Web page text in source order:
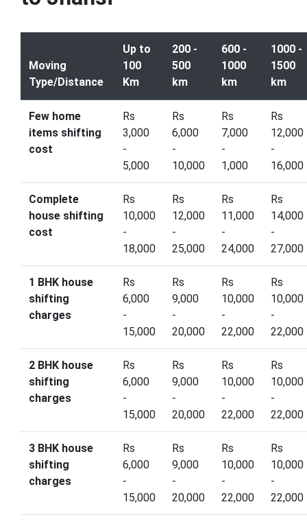
Moving
Type/Distance
Up to
100
Km
200 -
500
km
600 -
1000
km
1000 -
1500
km
Few home
items shifting
cost
Rs
3,000
-
5,000
Rs
6,000
-
10,000
Rs
7,000
-
1,000
Rs
12,000
-
16,000
Complete
house shifting
cost
Rs
10,000
-
18,000
Rs
12,000
-
25,000
Rs
11,000
-
24,000
Rs
14,000
-
27,000
1 BHK house
shifting
charges
Rs
6,000
-
15,000
Rs
9,000
-
20,000
Rs
10,000
-
22,000
Rs
10,000
-
22,000
2 BHK house
shifting
charges
Rs
6,000
-
15,000
Rs
9,000
-
20,000
Rs
10,000
-
22,000
Rs
10,000
-
22,000
3 BHK house
shifting
charges
Rs
6,000
-
15,000
Rs
9,000
-
20,000
Rs
10,000
-
22,000
Rs
10,000
-
22,000